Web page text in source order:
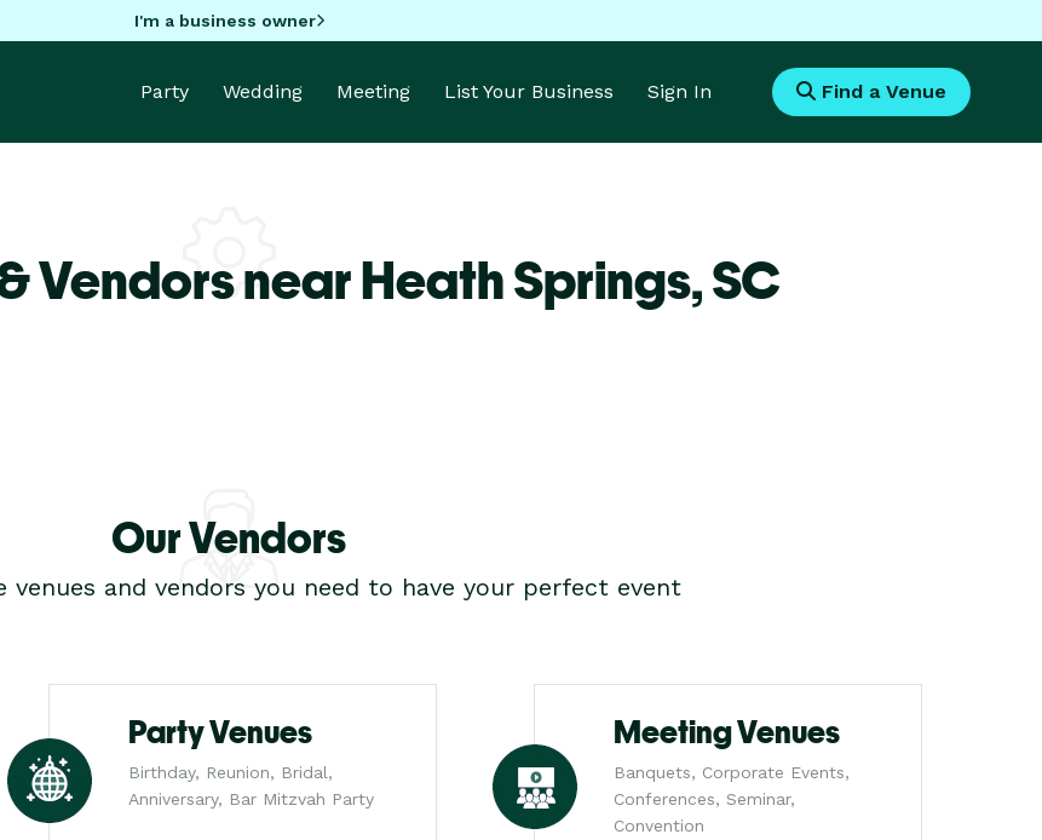
I'm a business owner
Party Wedding Meeting List Your Business Sign In Find a Venue
Vendors near Heath Springs,SC
Our Vendors
venues and vendors you need to have your perfect event
Party Venues
Birthday, Reunion, Bridal,
Anniversary, Bar Mitzvah Party
Meeting Venues
Banquets, Corporate Events,
Conferences, Seminar,
Convention